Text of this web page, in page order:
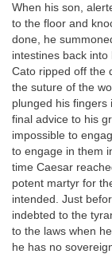
When his son,
to the floor and
done, he
intestines back
Cato ripped off the
the suture of the
plunged his fingers
final advice to his
impossible to
to engage in them
time Caesar
potent martyr for
intended. Just
indebted to the
to the laws when
he has no